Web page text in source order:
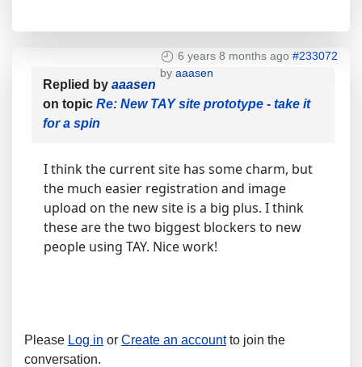
6 years 8 months ago #233072
by aaasen
Replied by aaasen
on topic Re: New TAY site prototype - take it
for a spin
I think the current site has some charm, but
the much easier registration and image
upload on the new site is a big plus. I think
these are the two biggest blockers to new
people using TAY. Nice work!
Please Log in or Create an accountto join the
conversation.